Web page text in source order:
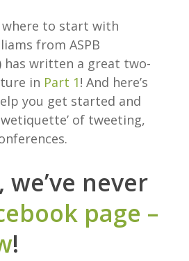
where to start with
from ASPB
has written a great two-
in Part 1! And here’s
you get started and
of tweeting,
we’ve never
page –
!